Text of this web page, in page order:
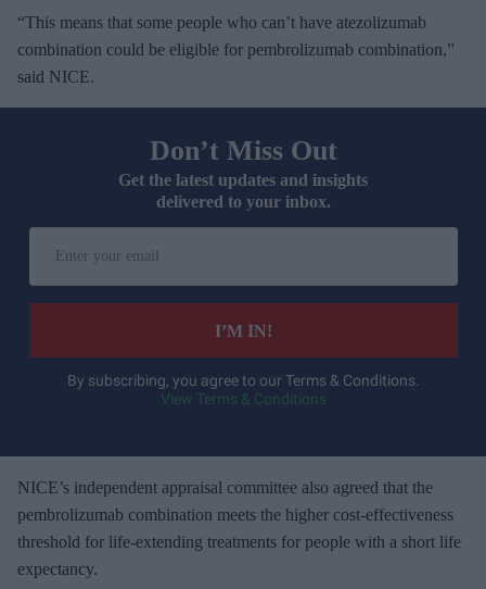
“This means that some people who can’t have atezolizumab
combination could be eligible for pembrolizumab combination,”
said NICE.
Don’t Miss Out
Get the latest updates and insights
delivered to your inbox.
r
e
m
a
i
I’M IN!
By subscribing, you agree to our Terms & Conditions.
View Terms & Conditions
NICE’s independent appraisal committee also agreed that the
pembrolizumab combination meets the higher cost-effectiveness
threshold for life-extending treatments for people with a short life
expectancy.